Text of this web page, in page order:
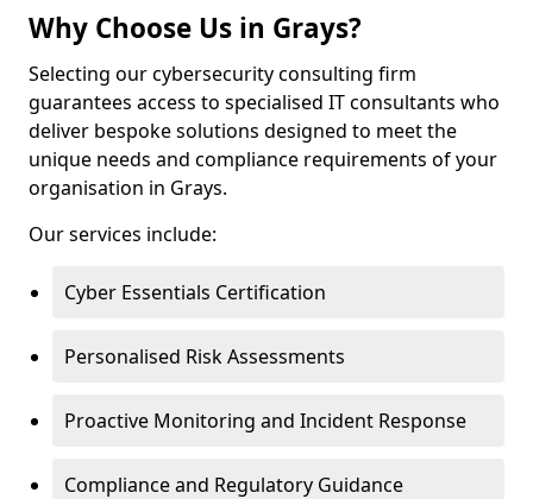
Why Choose Us in Grays?
Selecting our cybersecurity consulting firm
guarantees access to specialised IT consultants who
deliver bespoke solutions designed to meet the
unique needs and compliance requirements of your
organisation in Grays.
Our services include:
Cyber Essentials Certification
Personalised Risk Assessments
Proactive Monitoring and Incident Response
Compliance and Regulatory Guidance